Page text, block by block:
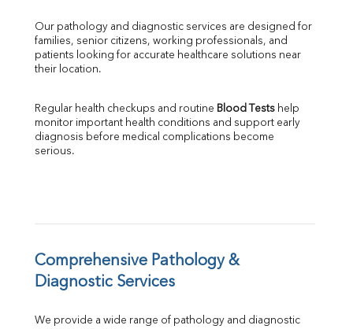
LDH
Total Protein
Albumin
FT3
FT4
Ferritin
Folic Acid
MAU
Urine R/M
Our pathology and diagnostic services are designed for
families, senior citizens, working professionals, and
patients looking for accurate healthcare solutions near
their location.
Regular health checkups and routine Blood Tests help
monitor important health conditions and support early
diagnosis before medical complications become
serious.
Comprehensive Pathology &
Diagnostic Services
We provide a wide range of pathology and diagnostic